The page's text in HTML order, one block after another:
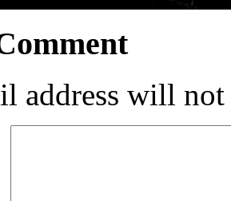
address will